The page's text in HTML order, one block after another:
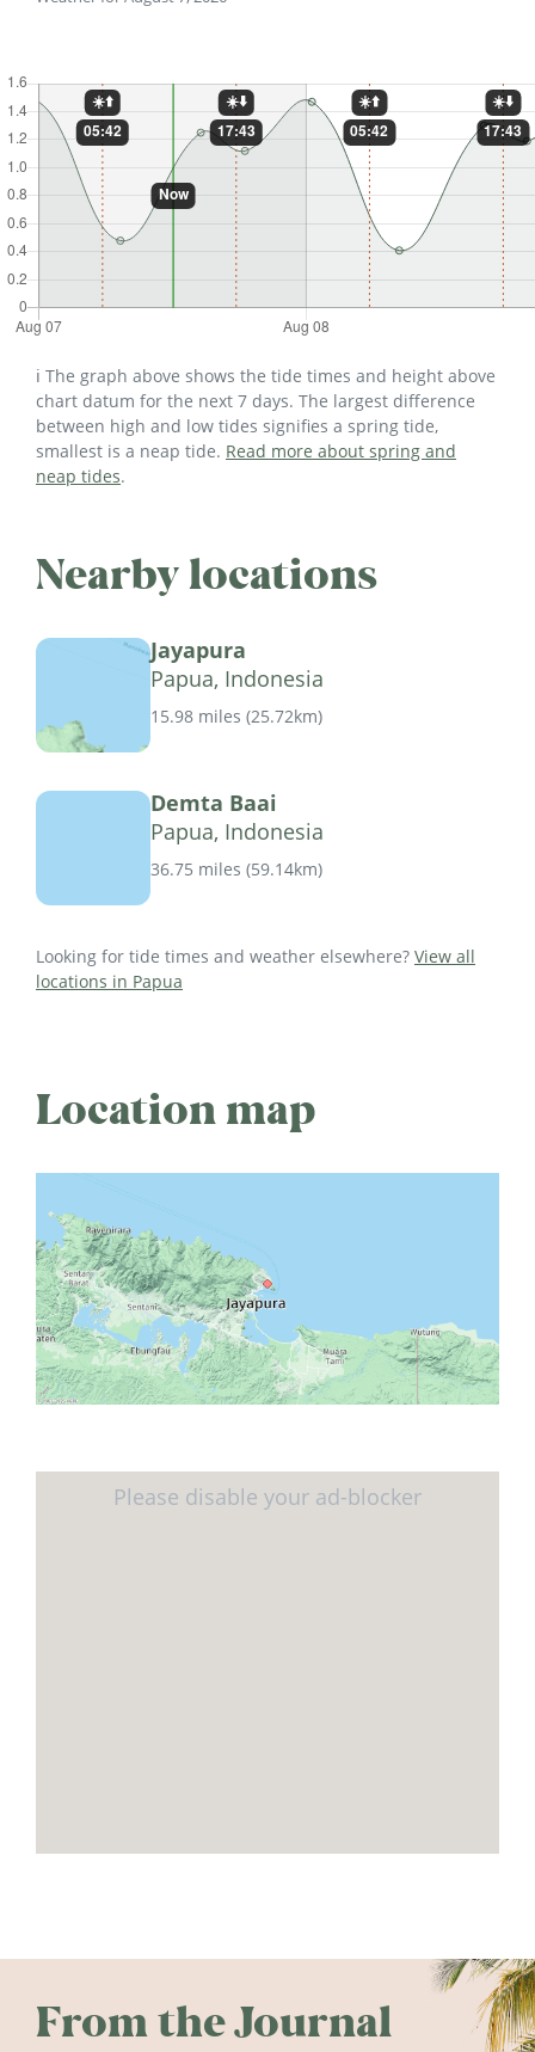
ℹ️ The graph above shows the tide times and height above
chart datum for the next 7 days. The largest difference
between high and low tides signifies a spring tide,
smallest is a neap tide. Read more about spring and
neap tides.
Nearby locations
Jayapura
Papua, Indonesia
15.98 miles (25.72km)
Demta Baai
Papua, Indonesia
36.75 miles (59.14km)
Looking for tide times and weather elsewhere? View all
locations in Papua
Location map
From the Journal